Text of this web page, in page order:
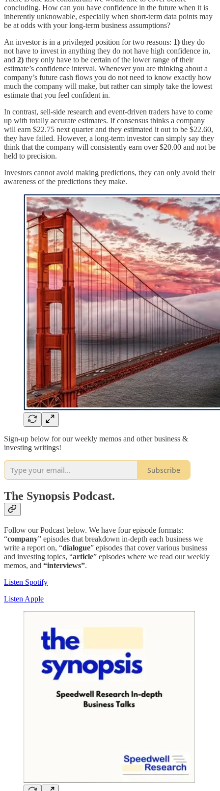
concluding. How can you have confidence in the future when it is
inherently unknowable, especially when short-term data points may
be at odds with your long-term business assumptions?
An investor is in a privileged position for two reasons: 1) they do
not have to invest in anything they do not have high confidence in,
and 2) they only have to be certain of the lower range of their
estimate’s confidence interval. Whenever you are thinking about a
company’s future cash flows you do not need to know exactly how
much the company will make, but rather can simply take the lowest
estimate that you feel confident in.
In contrast, sell-side research and event-driven traders have to come
up with totally accurate estimates. If consensus thinks a company
will earn $22.75 next quarter and they estimated it out to be $22.60,
they have failed. However, a long-term investor can simply say they
think that the company will consistently earn over $20.00 and not be
held to precision.
Investors cannot avoid making predictions, they can only avoid their
awareness of the predictions they make.
Sign-up below for our weekly memos and other business &
investing writings!
Subscribe
The Synopsis Podcast.
Follow our Podcast below. We have four episode formats:
“company” episodes that breakdown in-depth each business we
write a report on, “dialogue” episodes that cover various business
and investing topics, “article” episodes where we read our weekly
memos, and “interviews”.
Listen Spotify
Listen Apple